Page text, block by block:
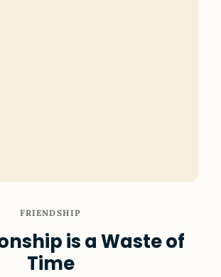
FRIENDSHIP
is a Waste of
Time